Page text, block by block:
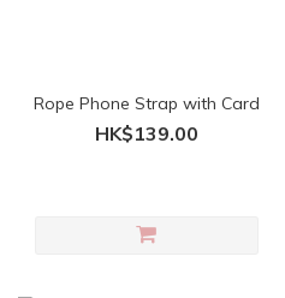
Rope Phone Strap with Card
HK$139.00